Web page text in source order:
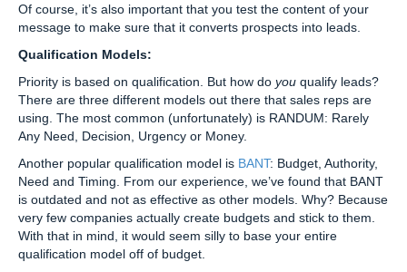
Of course, it’s also important that you test the content of your
message to make sure that it converts prospects into leads.
Qualification Models:
Priority is based on qualification. But how do you qualify leads?
There are three different models out there that sales reps are
using. The most common (unfortunately) is RANDUM: Rarely
Any Need, Decision, Urgency or Money.
Another popular qualification model is BANT: Budget, Authority,
Need and Timing. From our experience, we’ve found that BANT
is outdated and not as effective as other models. Why? Because
very few companies actually create budgets and stick to them.
With that in mind, it would seem silly to base your entire
qualification model off of budget.